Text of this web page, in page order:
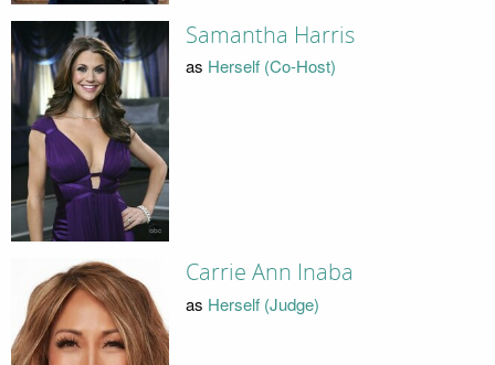
Samantha Harris
as Herself (Co-Host)
Carrie Ann Inaba
as Herself (Judge)